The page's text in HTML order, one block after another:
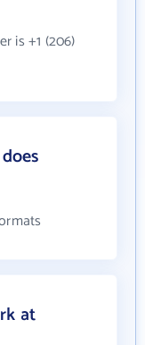
is +1 (206)
at